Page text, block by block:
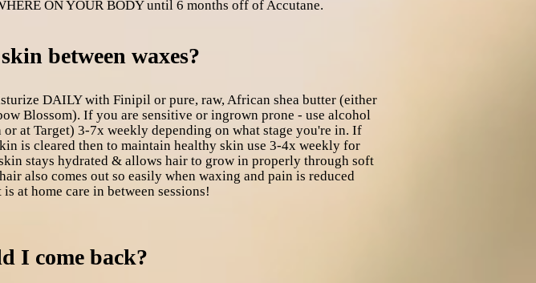
ON YOUR BODY until 6 months off of Accutane.
between waxes?
DAILY with Finipil or pure, raw, African shea butter (either
Blossom). If you are sensitive or ingrown prone - use alcohol
at Target) 3-7x weekly depending on what stage you're in. If
is cleared then to maintain healthy skin use 3-4x weekly for
stays hydrated & allows hair to grow in properly through soft
also comes out so easily when waxing and pain is reduced
at home care in between sessions!
I come back?